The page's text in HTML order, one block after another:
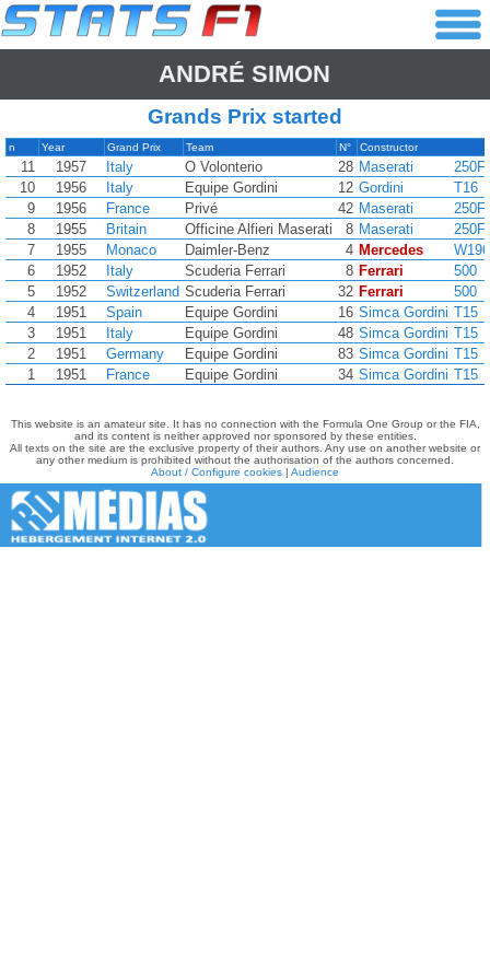
ANDRÉ SIMON
Grands Prix started
n Year Grand Prix Team N° Constructor
11 1957 Italy O Volonterio 28 Maserati
250F
10
1956 Italy Equipe Gordini 12 Gordini
T16
9
1956 France Privé 42 Maserati
250F
8
1955 Britain Officine Alfieri Maserati 8 Maserati
250F
7
1955 Monaco Daimler-Benz 4 Mercedes
W196
6
1952 Italy Scuderia Ferrari 8 Ferrari
500
5
1952 Switzerland Scuderia Ferrari 32 Ferrari
500
4
1951 Spain Equipe Gordini 16 Simca Gordini T15
3
1951 Italy Equipe Gordini 48 Simca Gordini T15
2
1951 Germany Equipe Gordini 83 Simca Gordini T15
1
1951 France Equipe Gordini 34 Simca Gordini T15
This website is an amateur site. It has no connection with the Formula One Group or the FIA,
and its content is neither approved nor sponsored by these entities.
All texts on the site are the exclusive property of their authors. Any use on another website or
any other medium is prohibited without the authorisation of the authors concerned.
About / Configure cookies | Audience